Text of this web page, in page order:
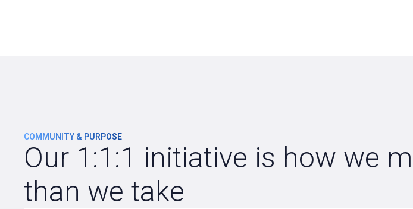
COMMUNITY & PURPOSE
Our 1:1:1 initiative is how we
than we take